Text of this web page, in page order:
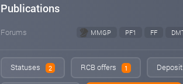
Publications
Forums MMGP PF1 FF
Statuses 2 RCB offers 1